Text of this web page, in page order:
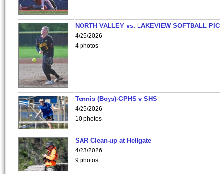
NORTH VALLEY vs. LAKEVIEW SOFTBALL
4/25/2026
4 photos
Tennis (Boys)-GPHS v SHS
4/25/2026
10 photos
SAR Clean-up at Hellgate
4/23/2026
9 photos